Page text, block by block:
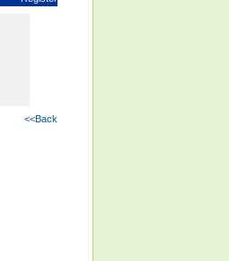
<<Back